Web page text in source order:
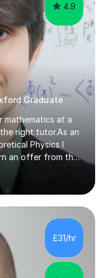
4.9
Graduate
mathematics at a
right tutor.As an
Physics I
an offer from the
style inspired
can help
level.From
help prepare
process to give
your dream
for ESAT/TMUA
£31/hr